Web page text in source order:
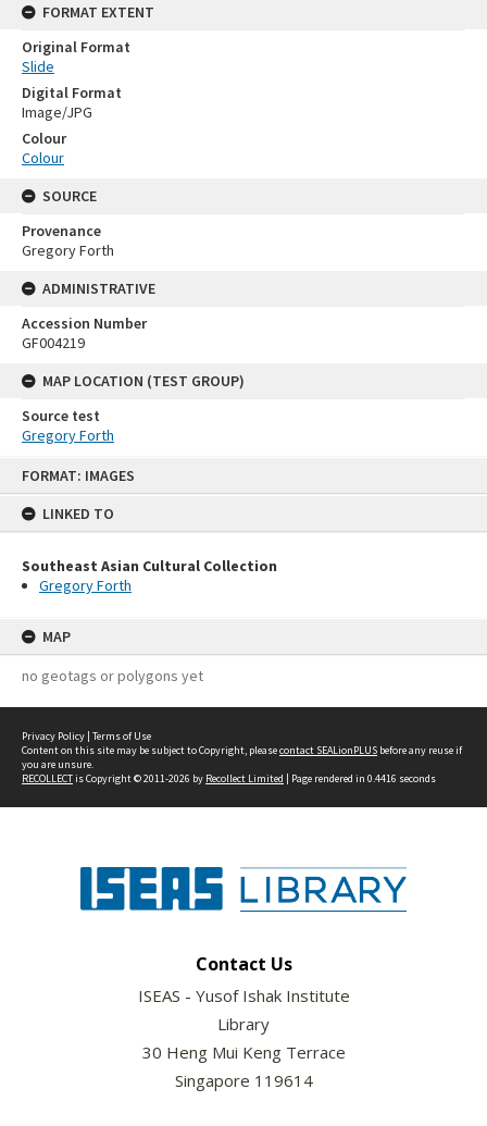
FORMAT: IMAGES
LINKED TO
Southeast Asian Cultural Collection
Gregory Forth
MAP
no geotags or polygons yet
FORMAT EXTENT
Original Format
Slide
Digital Format
Image/JPG
Colour
Colour
SOURCE
Provenance
Gregory Forth
ADMINISTRATIVE
Accession Number
GF004219
MAP LOCATION (TEST GROUP)
Source test
Gregory Forth
Privacy Policy | Terms of Use
Content on this site may be subject to Copyright, pleasecontact SEALionPLUS before any reuse if
you are unsure.
RECOLLECTis Copyright © 2011-2026 by Recollect Limited | Page rendered in 0.4416 seconds
Contact Us
ISEAS - Yusof Ishak Institute
Library
30 Heng Mui Keng Terrace
Singapore 119614